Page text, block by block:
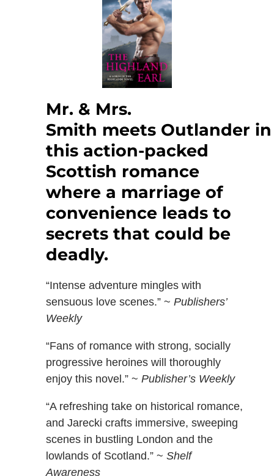
Mr. & Mrs.
Smith meets Outlander in
this action-packed
Scottish romance
where a marriage of
convenience leads to
secrets that could be
deadly.
“Intense adventure mingles with
sensuous love scenes.” ~ Publishers’
Weekly
“Fans of romance with strong, socially
progressive heroines will thoroughly
enjoy this novel.” ~ Publisher’s Weekly
“A refreshing take on historical romance,
and Jarecki crafts immersive, sweeping
scenes in bustling London and the
lowlands of Scotland.” ~ Shelf
Awareness